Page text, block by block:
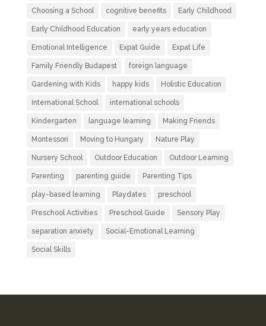
Choosing a School cognitive benefits Early Childhood
Early Childhood Education early years education
Emotional Intelligence Expat Guide Expat Life
Family Friendly Budapest foreign language
Gardening with Kids happy kids Holistic Education
International School international schools
Kindergarten language learning Making Friends
Montessori Moving to Hungary Nature Play
Nursery School Outdoor Education Outdoor Learning
Parenting parenting guide Parenting Tips
play-based learning Playdates preschool
Preschool Activities Preschool Guide Sensory Play
separation anxiety Social-Emotional Learning
Social Skills